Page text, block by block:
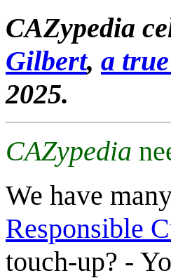
CAZypedia
Gilbert, a
2025.
CAZypedia
We have
Responsible
touch-up? -